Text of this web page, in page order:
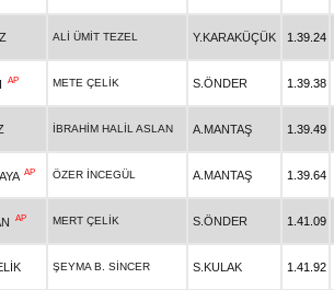
ALİ ÜMİT TEZEL Y.KARAKÜÇÜK 1.39.24
AP METE ÇELİK S.ÖNDER 1.39.38
İBRAHİM HALİL ASLAN A.MANTAŞ 1.39.49
AP ÖZER İNCEGÜL A.MANTAŞ 1.39.64
AP MERT ÇELİK S.ÖNDER 1.41.09
ŞEYMA B. SİNCER S.KULAK 1.41.92